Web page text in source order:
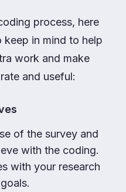
process, here
keep in mind to help
work and make
and useful:
of the survey and
with the coding.
with your research